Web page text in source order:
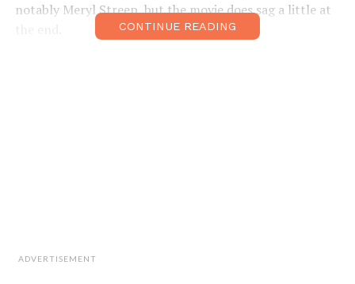
notably Meryl Streep, but the movie does sag a little at
CONTINUE READING
ADVERTISEMENT